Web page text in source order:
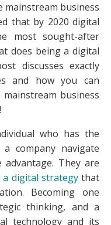
business
that by 2020 digital
most sought-after
does being a digital
discusses exactly
and how you can
business
who has the
company navigate
They are
digital strategythat
Becoming one
thinking, and a
technology and its